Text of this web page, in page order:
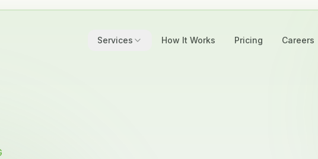
Services How It Works Pricing Careers